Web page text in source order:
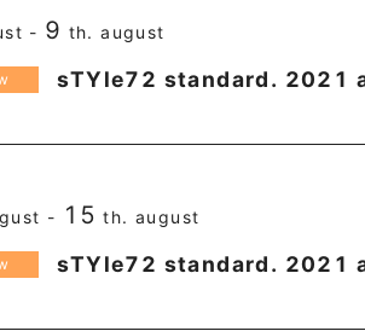
- 9 th. august
sTYle72 standard. 2021
- 15 th. august
sTYle72 standard. 2021